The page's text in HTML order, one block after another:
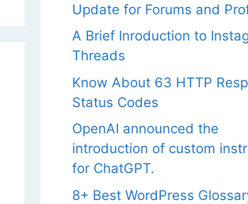
Update for Forums and
A Brief Inroduction to
Threads
Know About 63 HTTP
Status Codes
OpenAI announced the
introduction of custom
for ChatGPT.
8+ Best WordPress